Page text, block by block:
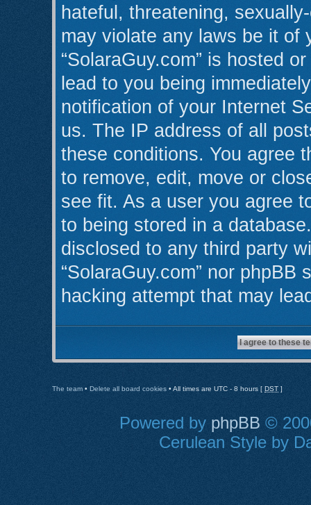
hateful, threatening,
may violate any laws be it of
“SolaraGuy.com” is hosted
lead to you being
notification of your Internet
us. The IP address of all
these conditions. You agree
to remove, edit, move or
see fit. As a user you agree
to being stored in a
disclosed to any third party
“SolaraGuy.com” nor
hacking attempt that may
The team • Delete all board cookies • All times are UTC - 8 hours [DST ]
Powered by phpBB ©
Cerulean Style by